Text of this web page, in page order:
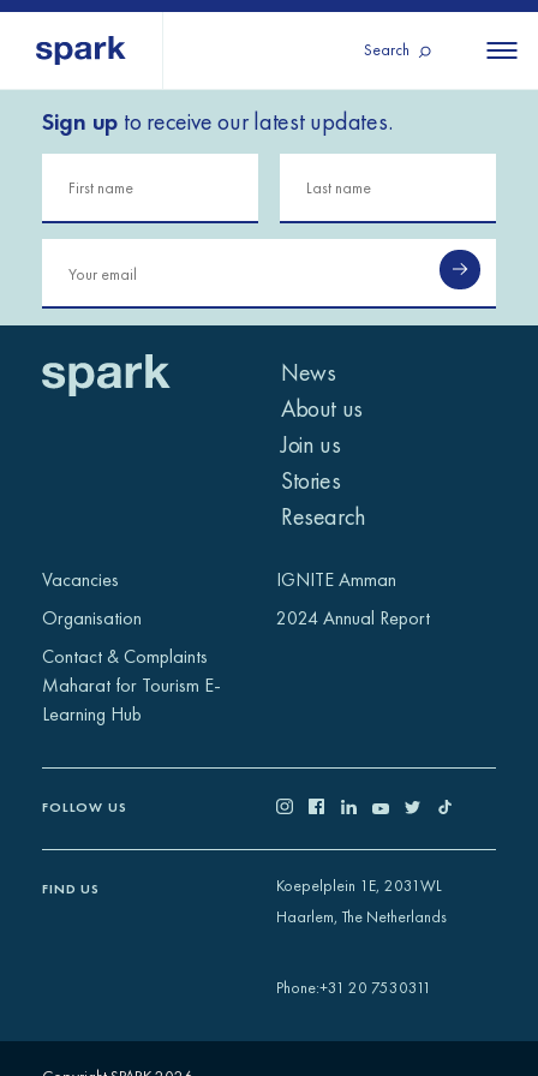
Search
All
regions
East and
North
Africa
Sub-
Saharan
Europe
All
Iraq
About us
Our services
Our history
Strategy 2030
Research
IGNITE Istanbul
Sign up to receive our latest updates.
News
About us
Join us
Stories
Research
Vacancies
Organisation
Contact & Complaints
Maharat for Tourism E-
Learning Hub
IGNITE Amman
2024 Annual Report
FOLLOW US
FIND US
Koepelplein 1E, 2031WL
Haarlem, The Netherlands
Phone:+31 20 7530311